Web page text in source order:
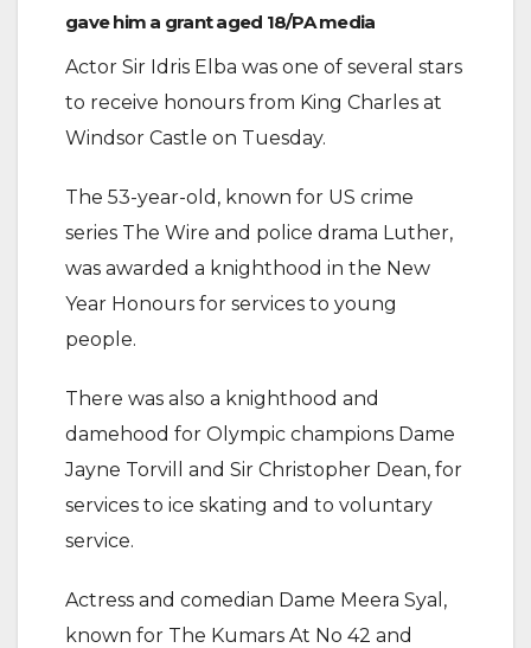
gave him a grant aged 18/PA media
Actor Sir Idris Elba was one of several stars
to receive honours from King Charles at
Windsor Castle on Tuesday.
The 53-year-old, known for US crime
series The Wire and police drama Luther,
was awarded a knighthood in the New
Year Honours for services to young
people.
There was also a knighthood and
damehood for Olympic champions Dame
Jayne Torvill and Sir Christopher Dean, for
services to ice skating and to voluntary
service.
Actress and comedian Dame Meera Syal,
known for The Kumars At No 42 and